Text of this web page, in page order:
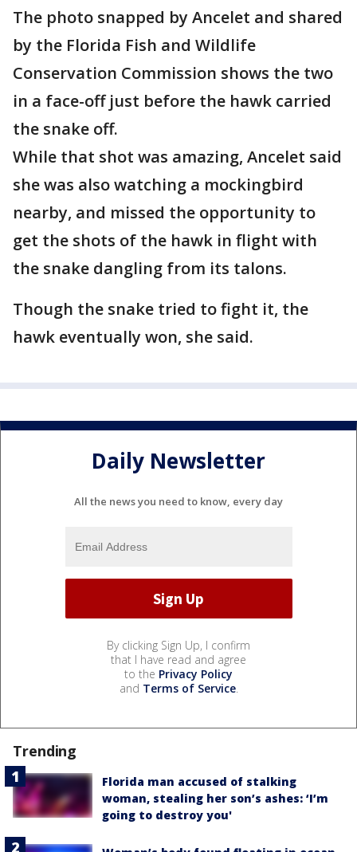
The photo snapped by Ancelet and shared
by the Florida Fish and Wildlife
Conservation Commission shows the two
in a face-off just before the hawk carried
the snake off.
While that shot was amazing, Ancelet said
she was also watching a mockingbird
nearby, and missed the opportunity to
get the shots of the hawk in flight with
the snake dangling from its talons.
Though the snake tried to fight it, the
hawk eventually won, she said.
Daily Newsletter
All the news you need to know, every day
By clicking Sign Up, I confirm
that I have read and agree
to the Privacy Policy
and Terms of Service.
Trending
Florida man accused of stalking
woman, stealing her son’s ashes: ‘I’m
going to destroy you'